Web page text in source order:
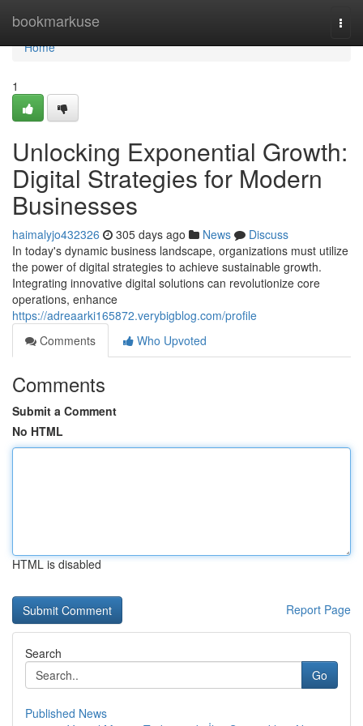
bookmarkuse
Home
Home
1
Unlocking Exponential Growth:
Digital Strategies for Modern
Businesses
haimalyjo432326 305 days ago News
Discuss
In today's dynamic business landscape, organizations must utilize
the power of digital strategies to achieve sustainable growth.
Integrating innovative digital solutions can revolutionize core
operations, enhance
https://adreaarki165872.verybigblog.com/profile
Comments
Who Upvoted
Comments
Submit a Comment
No HTML
HTML is disabled
Report Page
Search
Go
Published News